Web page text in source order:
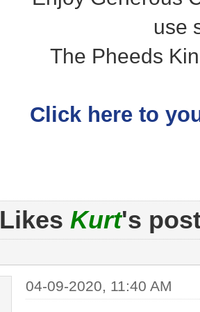
use
The Pheeds
Click here to
Kurt's
04-09-2020, 11:40 AM